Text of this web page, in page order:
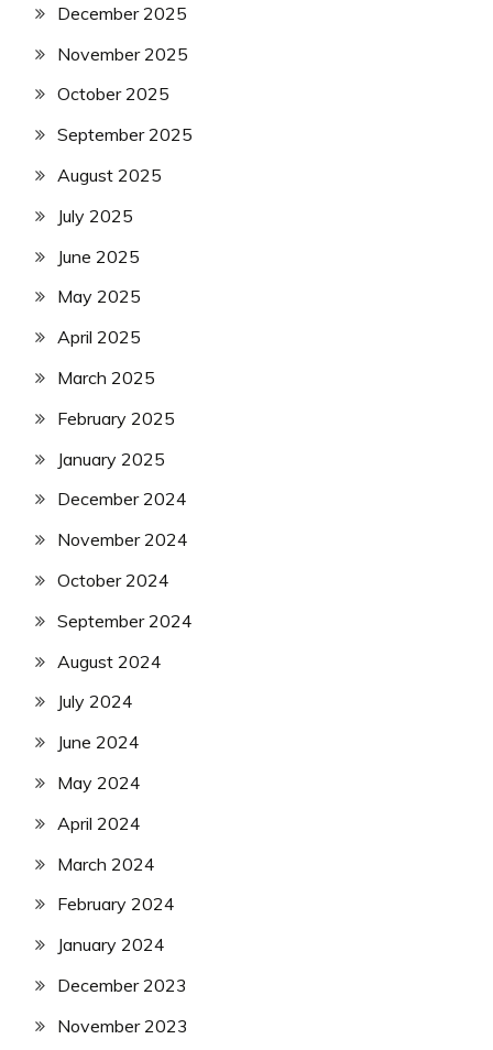
December 2025
November 2025
October 2025
September 2025
August 2025
July 2025
June 2025
May 2025
April 2025
March 2025
February 2025
January 2025
December 2024
November 2024
October 2024
September 2024
August 2024
July 2024
June 2024
May 2024
April 2024
March 2024
February 2024
January 2024
December 2023
November 2023